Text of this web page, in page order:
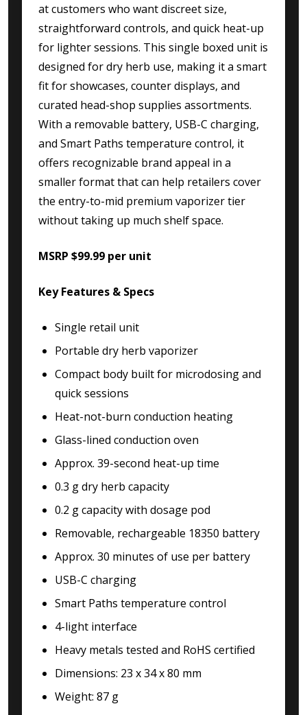
at customers who want discreet size,
straightforward controls, and quick heat-up
for lighter sessions. This single boxed unit is
designed for dry herb use, making it a smart
fit for showcases, counter displays, and
curated head-shop supplies assortments.
With a removable battery, USB-C charging,
and Smart Paths temperature control, it
offers recognizable brand appeal in a
smaller format that can help retailers cover
the entry-to-mid premium vaporizer tier
without taking up much shelf space.
MSRP $99.99 per unit
Key Features & Specs
Single retail unit
Portable dry herb vaporizer
Compact body built for microdosing and
quick sessions
Heat-not-burn conduction heating
Glass-lined conduction oven
Approx. 39-second heat-up time
0.3 g dry herb capacity
0.2 g capacity with dosage pod
Removable, rechargeable 18350 battery
Approx. 30 minutes of use per battery
USB-C charging
Smart Paths temperature control
4-light interface
Heavy metals tested and RoHS certified
Dimensions: 23 x 34 x 80 mm
Weight: 87 g